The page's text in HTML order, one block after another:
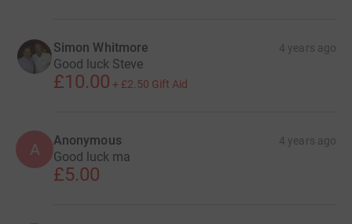
Simon Whitmore 4 years ago
Good luck Steve
£10.00 + £2.50 Gift Aid
A Anonymous 4 years ago
Good luck ma
£5.00